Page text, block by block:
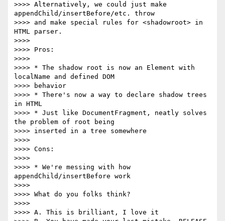
>>>> Alternatively, we could just make
appendChild/insertBefore/etc. throw
>>>> and make special rules for <shadowroot> in
HTML parser.
>>>>
>>>> Pros:
>>>>
>>>> * The shadow root is now an Element with
localName and defined DOM
>>>> behavior
>>>> * There's now a way to declare shadow trees
in HTML
>>>> * Just like DocumentFragment, neatly solves
the problem of root being
>>>> inserted in a tree somewhere
>>>>
>>>> Cons:
>>>>
>>>> * We're messing with how
appendChild/insertBefore work
>>>>
>>>> What do you folks think?
>>>>
>>>> A. This is brilliant, I love it